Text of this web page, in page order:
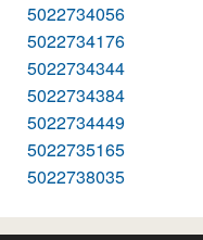
5022734056
5022734176
5022734344
5022734384
5022734449
5022735165
5022738035